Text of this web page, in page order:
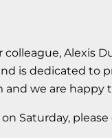
Alexis
is dedicated to
we are
on Saturday,